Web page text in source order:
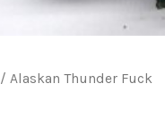
/ Alaskan Thunder Fuck